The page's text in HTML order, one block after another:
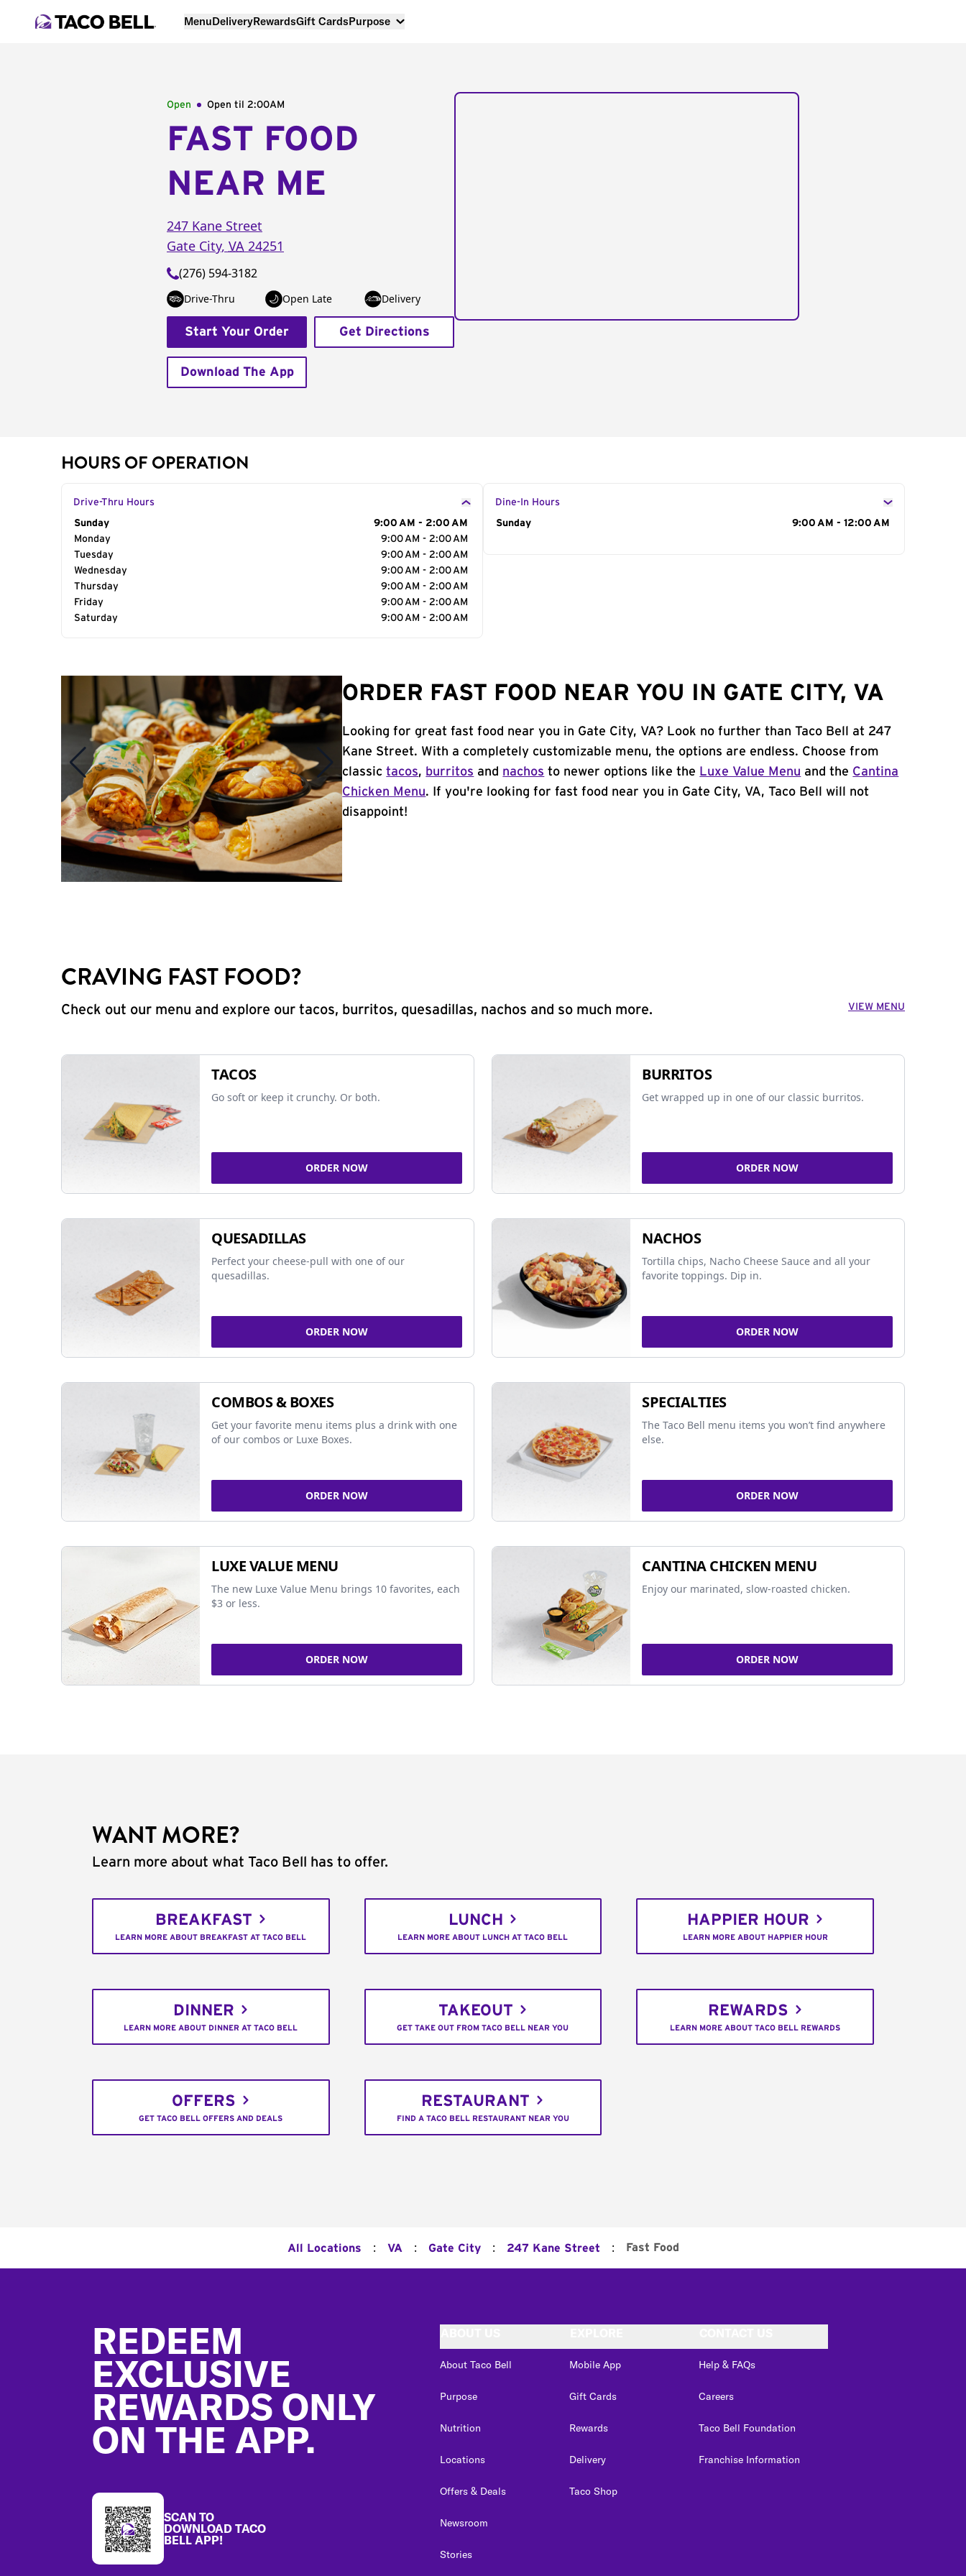
MenuDeliveryRewardsGift CardsPurpose
Open Open til 2:00AM
FAST FOOD
NEAR ME
247 Kane Street
Gate City, VA 24251
(276) 594-3182
Drive-Thru Open Late Delivery
Start Your Order Get Directions
Download The App
HOURS OF OPERATION
Drive-Thru Hours
Day of the Week
Sunday
9:00 AM - 2:00 AM
Monday
9:00 AM - 2:00 AM
Tuesday
9:00 AM - 2:00 AM
Wednesday
9:00 AM - 2:00 AM
Thursday
9:00 AM - 2:00 AM
Friday
9:00 AM - 2:00 AM
Saturday
9:00 AM - 2:00 AM
Dine-In Hours
Day of the Week
Sunday 9:00 AM - 12:00 AM
ORDER FAST FOOD NEAR YOU IN GATE CITY, VA
Looking for great fast food near you in Gate City, VA? Look no further than Taco Bell at 247
Kane Street. With a completely customizable menu, the options are endless. Choose from
classictacos, burritos and nachos to newer options like the Luxe Value Menu and the Cantina
Chicken Menu. If you're looking for fast food near you in Gate City, VA, Taco Bell will not
disappoint!
CRAVING FAST FOOD?
Check out our menu and explore our tacos, burritos, quesadillas, nachos and so much more. VIEW MENU
TACOS
Go soft or keep it crunchy. Or both.
ORDER NOW
BURRITOS
Get wrapped up in one of our classic burritos.
ORDER NOW
QUESADILLAS
Perfect your cheese-pull with one of our
quesadillas.
ORDER NOW
NACHOS
Tortilla chips, Nacho Cheese Sauce and all your
favorite toppings. Dip in.
ORDER NOW
COMBOS & BOXES
Get your favorite menu items plus a drink with one
of our combos or Luxe Boxes.
ORDER NOW
SPECIALTIES
The Taco Bell menu items you won’t find anywhere
else.
ORDER NOW
LUXE VALUE MENU
The new Luxe Value Menu brings 10 favorites, each
$3 or less.
ORDER NOW
CANTINA CHICKEN MENU
Enjoy our marinated, slow-roasted chicken.
ORDER NOW
WANT MORE?
Learn more about what Taco Bell has to offer.
BREAKFAST
LEARN MORE ABOUT BREAKFAST AT TACO BELL
LUNCH
LEARN MORE ABOUT LUNCH AT TACO BELL
HAPPIER HOUR
LEARN MORE ABOUT HAPPIER HOUR
DINNER
LEARN MORE ABOUT DINNER AT TACO BELL
TAKEOUT
GET TAKE OUT FROM TACO BELL NEAR YOU
REWARDS
LEARN MORE ABOUT TACO BELL REWARDS
OFFERS
GET TACO BELL OFFERS AND DEALS
RESTAURANT
FIND A TACO BELL RESTAURANT NEAR YOU
All Locations : VA : Gate City : 247 Kane Street : Fast Food
REDEEM
EXCLUSIVE
REWARDS ONLY
ON THE APP.
SCAN TO
DOWNLOAD TACO
BELL APP!
About Taco Bell
Purpose
Nutrition
Locations
Offers & Deals
Newsroom
Stories
Mobile App
Gift Cards
Rewards
Delivery
Taco Shop
Help & FAQs
Careers
Taco Bell Foundation
Franchise Information